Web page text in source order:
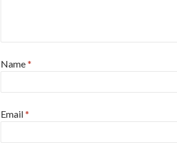
Name*
Email*